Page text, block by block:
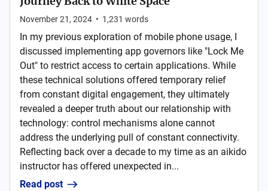
November 21, 2024 • 1,231 words
In my previous exploration of mobile phone usage, I
discussed implementing app governors like "Lock Me
Out" to restrict access to certain applications. While
these technical solutions offered temporary relief
from constant digital engagement, they ultimately
revealed a deeper truth about our relationship with
technology: control mechanisms alone cannot
address the underlying pull of constant connectivity.
Reflecting back over a decade to my time as an aikido
instructor has offered unexpected in...
Read post